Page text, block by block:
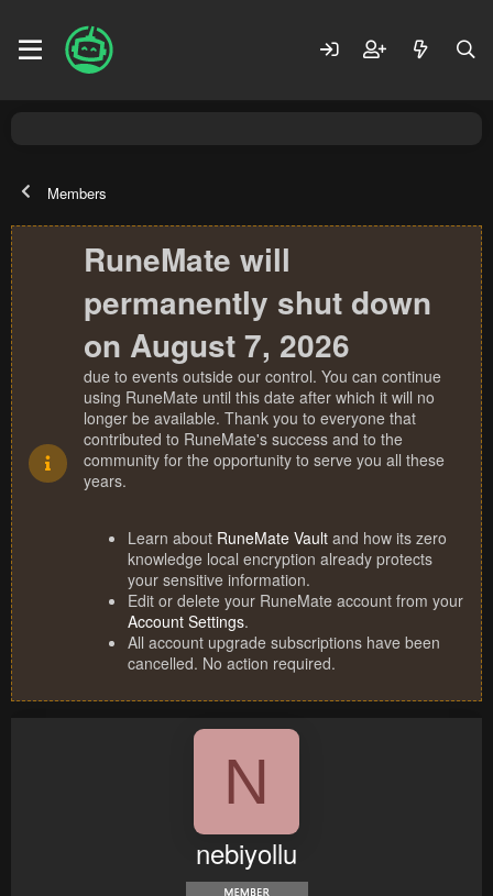
Members
RuneMate will
permanently shut down
on August 7, 2026
due to events outside our control. You can continue
using RuneMate until this date after which it will no
longer be available. Thank you to everyone that
contributed to RuneMate's success and to the
community for the opportunity to serve you all these
years.
Learn about RuneMate Vault and how its zero
knowledge local encryption already protects
your sensitive information.
Edit or delete your RuneMate account from your
Account Settings.
All account upgrade subscriptions have been
cancelled. No action required.
N
nebiyollu